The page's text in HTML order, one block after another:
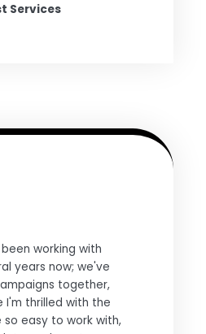
Services
working with
years now; we've
together,
I'm thrilled with the
so easy to work with,